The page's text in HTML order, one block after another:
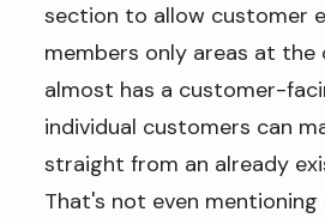
section to allow customer
members only areas at the
almost has a customer-
individual customers can
straight from an already
That's not even